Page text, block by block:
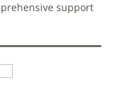
support